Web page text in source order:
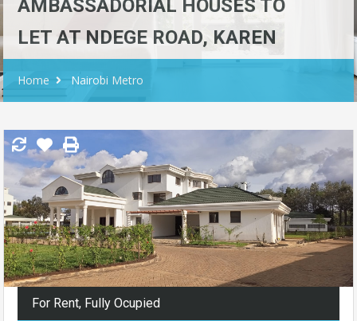
AMBASSADORIAL HOUSES TO
LET AT NDEGE ROAD, KAREN
Home Nairobi Metro
For Rent, Fully Ocupied